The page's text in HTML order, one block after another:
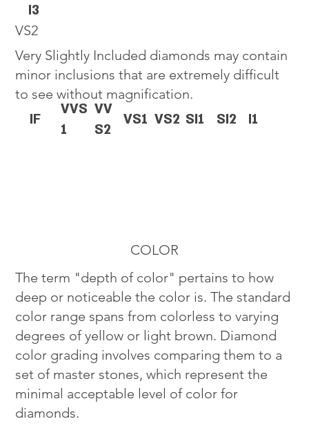
VS2
Very Slightly Included diamonds may contain
minor inclusions that are extremely difficult
to see without magnification.
IF
VVS
1
VV
S2
VS1 VS2 SI1 SI2 I1
I3
COLOR
The term "depth of color" pertains to how
deep or noticeable the color is. The standard
color range spans from colorless to varying
degrees of yellow or light brown. Diamond
color grading involves comparing them to a
set of master stones, which represent the
minimal acceptable level of color for
diamonds.